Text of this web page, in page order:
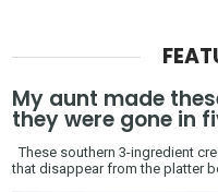
My aunt made
they were gone in
These southern 3-ingredient
that disappear from the platter